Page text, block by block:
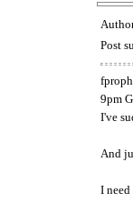
Post
9pm
I've
And
I